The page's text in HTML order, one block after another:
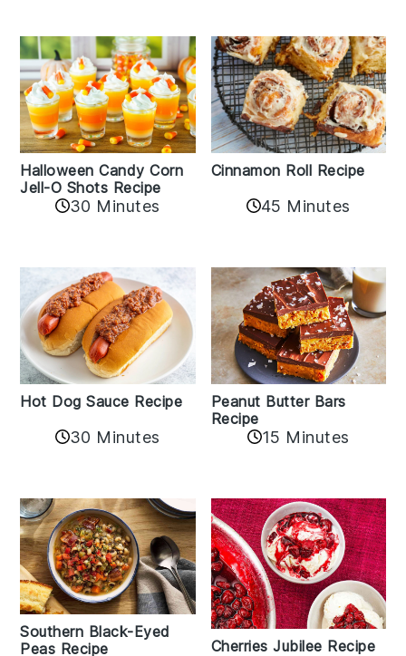
Halloween Candy Corn
Jell-O Shots Recipe
30 Minutes
Cinnamon Roll Recipe
45 Minutes
Hot Dog Sauce Recipe
30 Minutes
Peanut Butter Bars
Recipe
15 Minutes
Southern Black-Eyed
Peas Recipe
Cherries Jubilee Recipe